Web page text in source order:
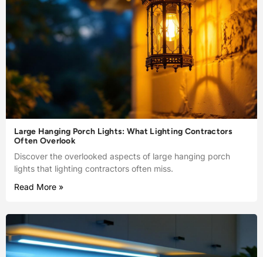
Large Hanging Porch Lights: What Lighting Contractors
Often Overlook
Discover the overlooked aspects of large hanging porch
lights that lighting contractors often miss.
Read More »